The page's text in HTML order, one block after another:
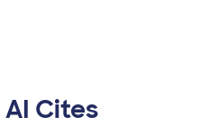
Cites